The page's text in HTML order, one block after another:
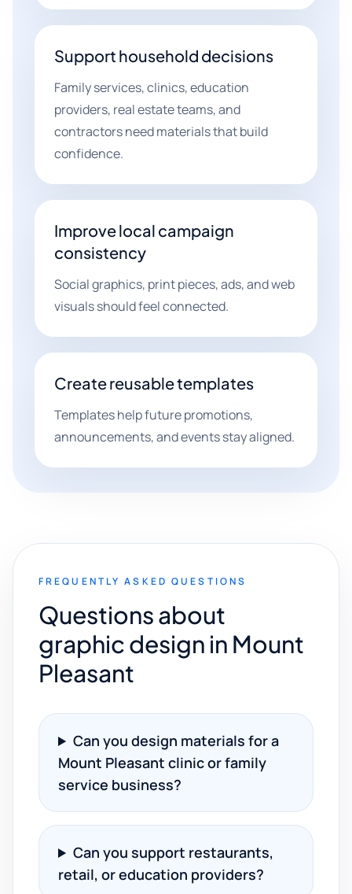
Support household decisions
Family services, clinics, education
providers, real estate teams, and
contractors need materials that build
confidence.
Improve local campaign
consistency
Social graphics, print pieces, ads, and web
visuals should feel connected.
Create reusable templates
Templates help future promotions,
announcements, and events stay aligned.
FREQUENTLY ASKED QUESTIONS
Questions about
graphic design in Mount
Pleasant
Can you design materials for a
Mount Pleasant clinic or family
service business?
Can you support restaurants,
retail, or education providers?